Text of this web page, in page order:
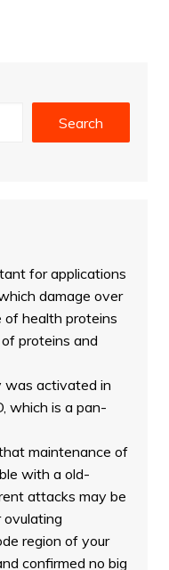
Search
for applications
damage over
of health proteins
proteins and
was activated in
which is a pan-
maintenance of
with a old-
attacks may be
region of your
confirmed no big